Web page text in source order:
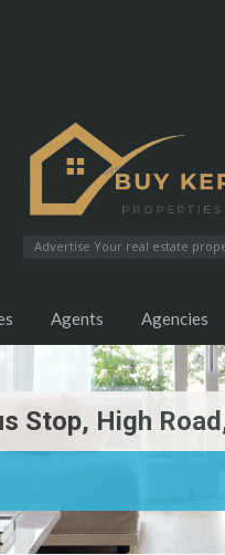
Advertise Your real estate
Agents Agencies
Stop, High